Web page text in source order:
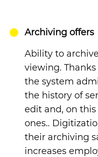
Archiving offers
Ability to
viewing.
the system
the history of
edit and, on
ones..
their archiving
increases